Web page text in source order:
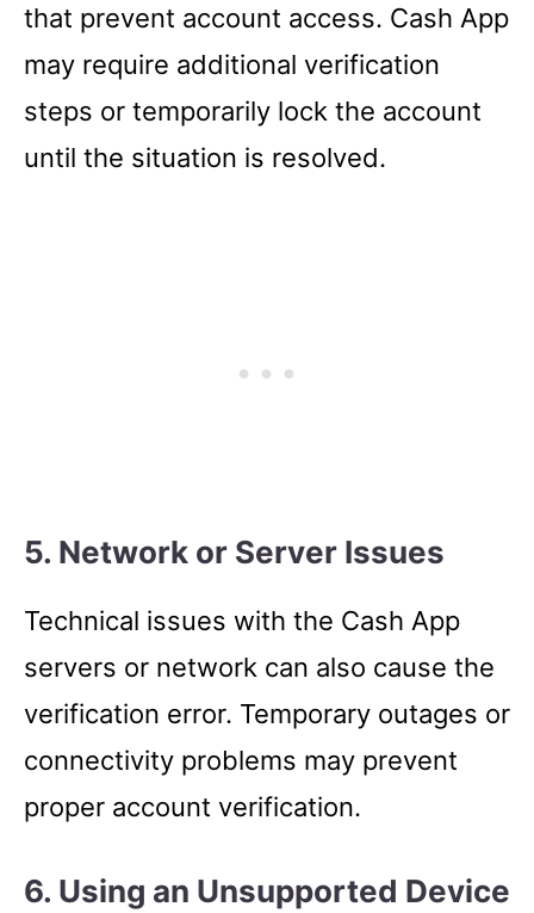
that prevent account access. Cash App
may require additional verification
steps or temporarily lock the account
until the situation is resolved.
5. Network or Server Issues
Technical issues with the Cash App
servers or network can also cause the
verification error. Temporary outages or
connectivity problems may prevent
proper account verification.
6. Using an Unsupported Device